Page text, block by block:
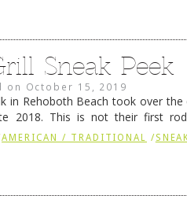
Sneak Peek
on October 15, 2019
in Rehoboth Beach took over
2018. This is not their first
Ron Zee), Ray …
AMERICAN / TRADITIONAL /